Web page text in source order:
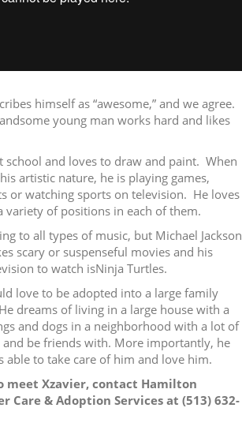
himself as “awesome,” and we agree.
young man works hard and likes
school and loves to draw and paint. When
artistic nature, he is playing games,
or watching sports on television. He loves
variety of positions in each of them.
to all types of music, but Michael Jackson
scary or suspenseful movies and his
to watch isNinja Turtles.
love to be adopted into a large family
dreams of living in a large house with a
and dogs in a neighborhood with a lot of
be friends with. More importantly, he
able to take care of him and love him.
meet Xzavier, contact Hamilton
Care & Adoption Services at (513) 632-